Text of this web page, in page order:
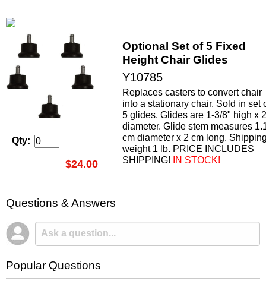
Qty:
$24.00
Optional Set of 5 Fixed
Height Chair Glides
Y10785
Replaces casters to convert chair
into a stationary chair. Sold in set
5 glides. Glides are 1-3/8" high x
diameter. Glide stem measures
cm diameter x 2 cm long.
weight 1 lb. PRICE INCLUDES
SHIPPING! IN STOCK!
Questions & Answers
Popular Questions